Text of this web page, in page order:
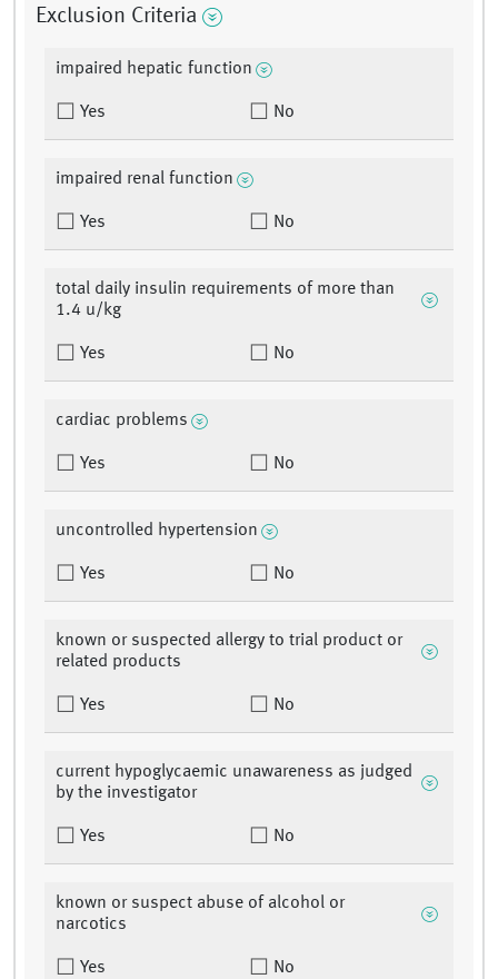
Exclusion Criteria
impaired hepatic function
Yes No
impaired renal function
Yes No
total daily insulin requirements of more than
1.4 u/kg
Yes No
cardiac problems
Yes No
uncontrolled hypertension
Yes No
known or suspected allergy to trial product or
related products
Yes No
current hypoglycaemic unawareness as judged
by the investigator
Yes No
known or suspect abuse of alcohol or
narcotics
Yes No